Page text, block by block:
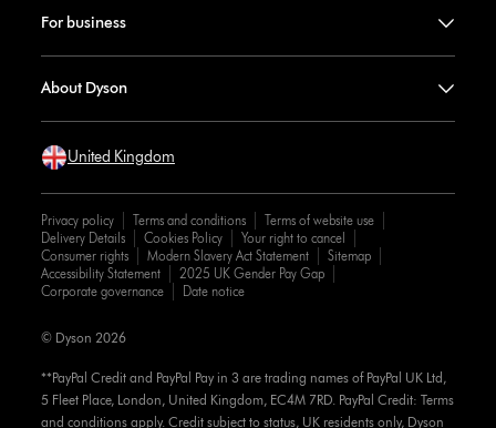
For business
About Dyson
United Kingdom
Privacy policy Terms and conditions
Terms of website use
Delivery Details
Cookies Policy
Your right to cancel
Consumer rights
Modern Slavery Act Statement
Sitemap
Accessibility Statement
2025 UK Gender Pay Gap
Corporate governance
Date notice
**PayPal Credit and PayPal Pay in 3 are trading names of PayPal UK Ltd,
5 Fleet Place, London, United Kingdom, EC4M 7RD. PayPal Credit: Terms
and conditions apply. Credit subject to status, UK residents only, Dyson
© Dyson 2026